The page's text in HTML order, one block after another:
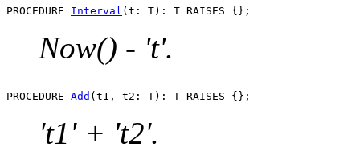
PROCEDURE Interval
Now() - 't'.
PROCEDURE Add
't1' + 't2'.